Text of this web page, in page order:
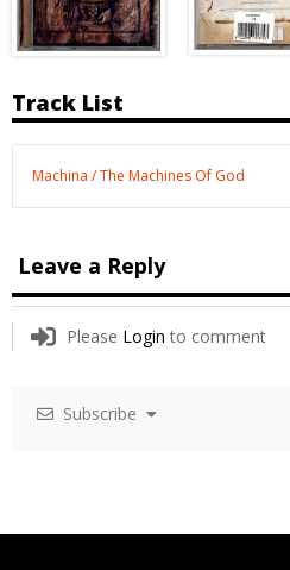
Track List
Machina / The Machines Of God
Leave a Reply
Please Login to comment
Subscribe